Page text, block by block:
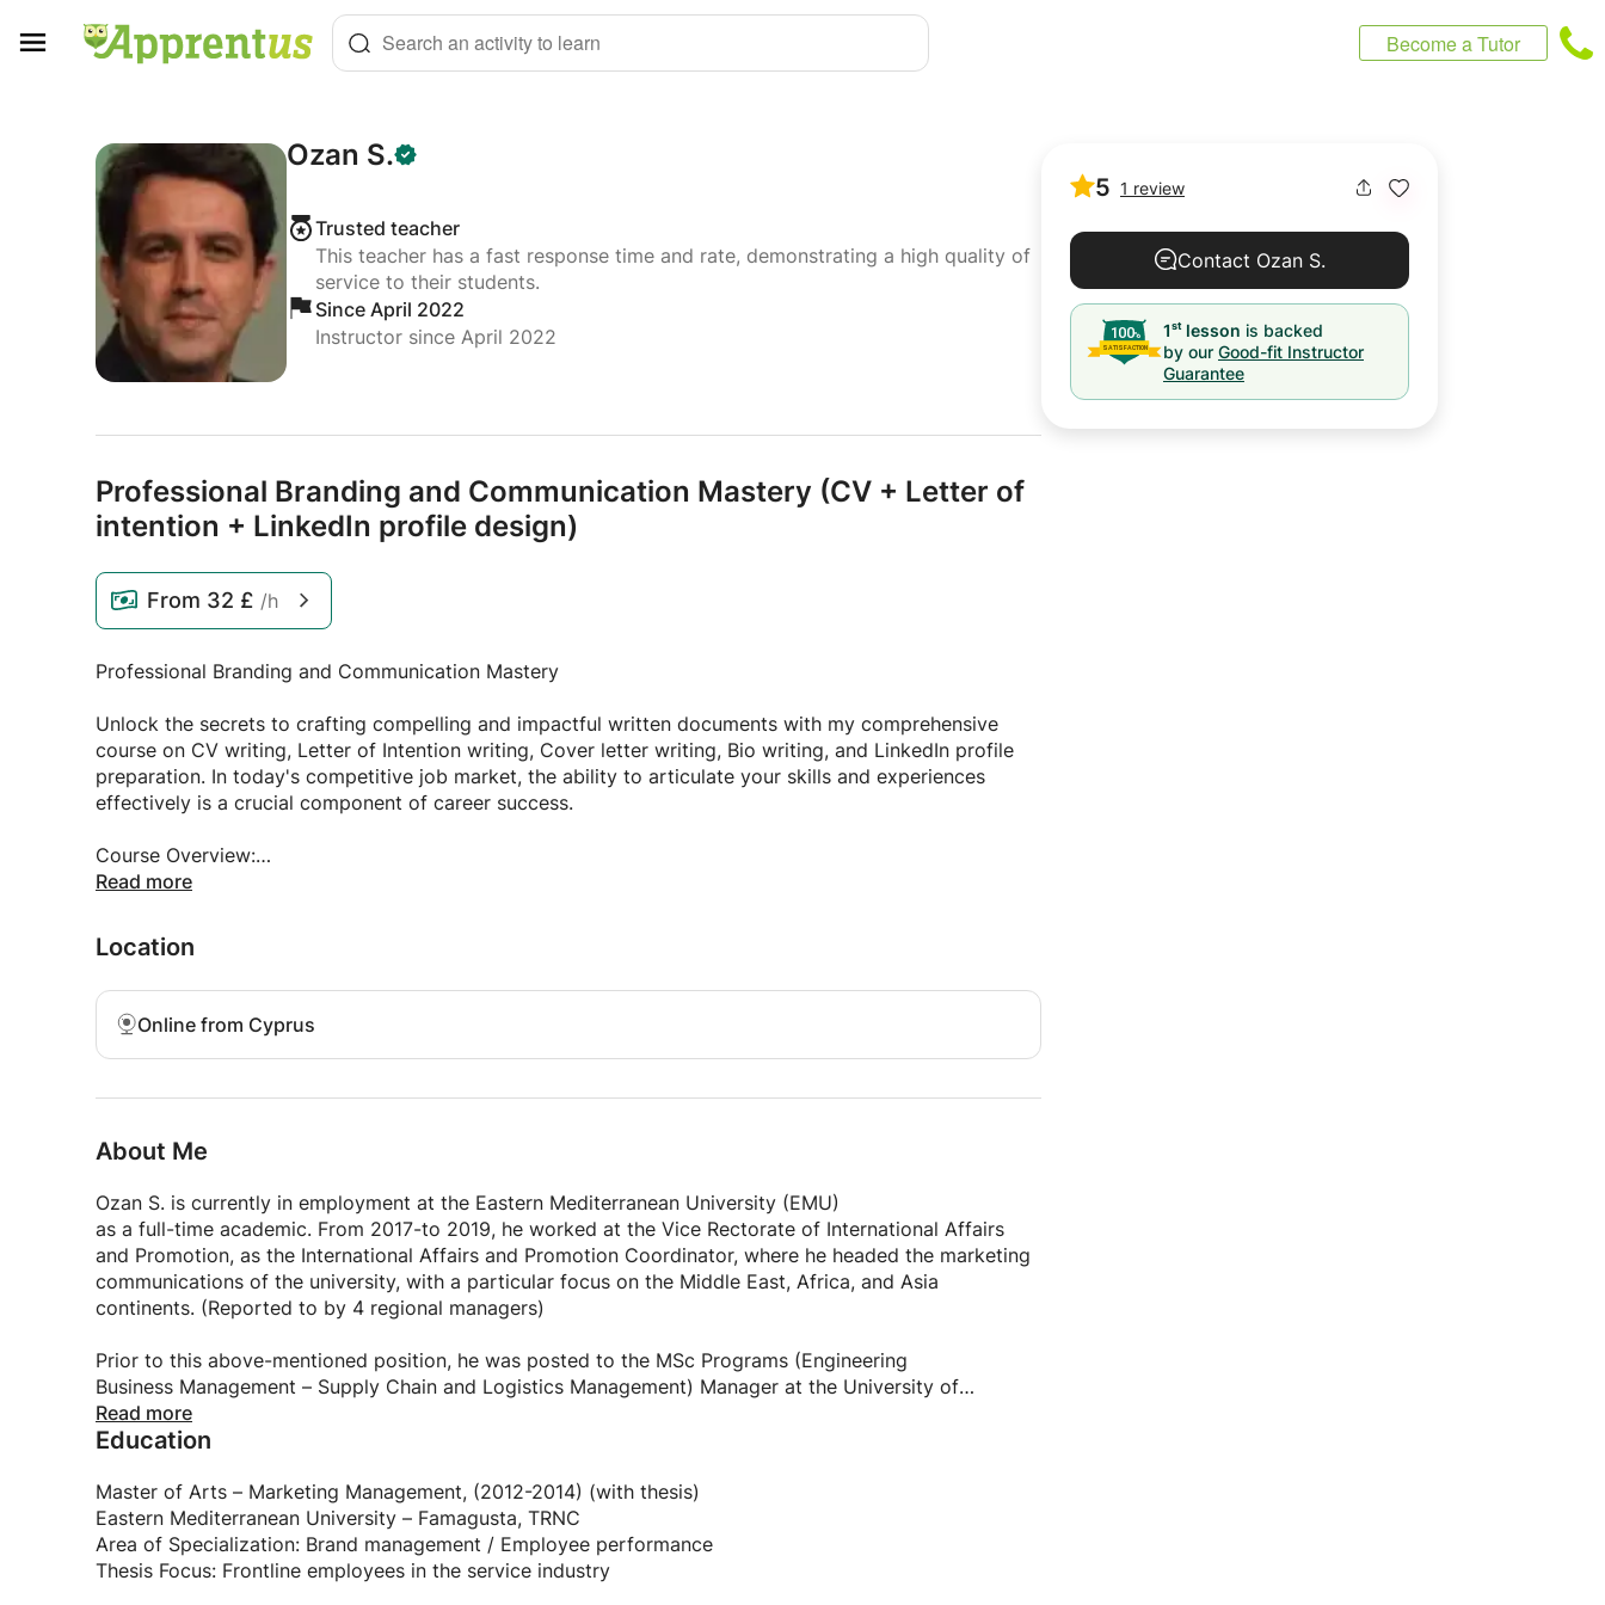
Search an activity to learn Become a Tutor
Ozan S.
Trusted teacher
This teacher has a fast response time and rate, demonstrating a high quality of
service to their students.
Since April 2022
Instructor since April 2022
Professional Branding and Communication Mastery (CV + Letter of
intention + LinkedIn profile design)
From 32 £ /h
Professional Branding and Communication Mastery
Unlock the secrets to crafting compelling and impactful written documents with my comprehensive
course on CV writing, Letter of Intention writing, Cover letter writing, Bio writing, and LinkedIn profile
preparation. In today's competitive job market, the ability to articulate your skills and experiences
effectively is a crucial component of career success.
Course Overview:
professional documents and establish a strong online presence. Whether you are a recent graduate
entering the workforce or a seasoned professional looking to enhance your personal brand, this course
provides practical insights and hands-on guidance to elevate your written communication.
Key Learning Objectives:
CV Writing Mastery:
Understand the principles of an effective CV.
Craft a compelling narrative that captivates potential employers.
Letter of Intention Writing:
Master the art of expressing your intent and motivation clearly.
Convey your passion and uniqueness in a persuasive manner.
Cover Letter Writing Excellence:
Explore the key components of a powerful cover letter.
Create personalized and impactful cover letters for diverse job applications.
Highlight your strengths while addressing employer needs.
Bio Writing Proficiency:
Read more
Location
Online from Cyprus
About Me
Ozan S. is currently in employment at the Eastern Mediterranean University (EMU)
as a full-time academic. From 2017-to 2019, he worked at the Vice Rectorate of International Affairs
and Promotion, as the International Affairs and Promotion Coordinator, where he headed the marketing
communications of the university, with a particular focus on the Middle East, Africa, and Asia
continents. (Reported to by 4 regional managers)
Prior to this above-mentioned position, he was posted to the MSc Programs (Engineering
Business Management – Supply Chain and Logistics Management) Manager at the University of
Warwick, Warwick Manufacturing Group (WMG), EMU Office. He has also held a position in the EMU
Rectorate as the Rector’s Coordinator within the capacity of Promotion and University Advancement,
and Press, EMU TV & Radio, and the EMU Printing House and Design Team.
While a large plethora of his previous responsibilities was in the field of marketing,
a considerable area of his experience and aspect of his career still remains in academics. He has
Read more
Education
Master of Arts – Marketing Management, (2012-2014) (with thesis)
Eastern Mediterranean University – Famagusta, TRNC
Area of Specialization: Brand management / Employee performance
Thesis Focus: Frontline employees in the service industry
5 1 review
Contact Ozan S.
1st lesson is backed
by our Good-fit Instructor
Guarantee